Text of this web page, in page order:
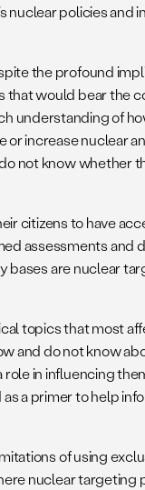
policies and
the profound
would bear the
understanding of
increase nuclear
not know whether
citizens to have
assessments and
are nuclear
topics that most
do not know
in influencing
a primer to help
of using
nuclear